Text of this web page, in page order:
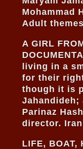
Mohammad
Adult
A GIRL
living in a
for their
though it is
Jahandideh;
Parinaz
director. Iran
LIFE, BOAT,